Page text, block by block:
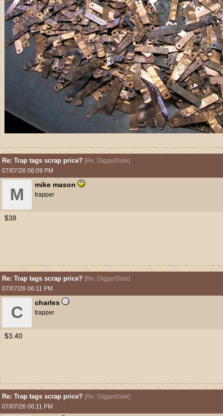
Re: Trap tags scrap price? [Re: DiggerDale]
07/07/26 06:09 PM
M
mike mason
trapper
$38
Re: Trap tags scrap price? [Re: DiggerDale]
07/07/26 06:11 PM
C
charles
trapper
$3.40
Re: Trap tags scrap price? [Re: DiggerDale]
07/07/26 06:11 PM